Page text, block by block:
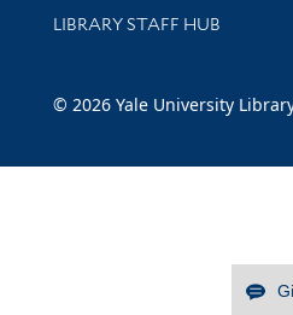
LIBRARY STAFF HUB
© 2026 Yale University